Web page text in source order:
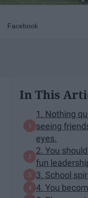
Facebook
In This
1. Nothing
seeing
eyes.
2. You
fun
3. School
4. You